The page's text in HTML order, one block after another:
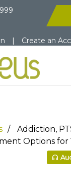
| Create an
Addiction,
Options for